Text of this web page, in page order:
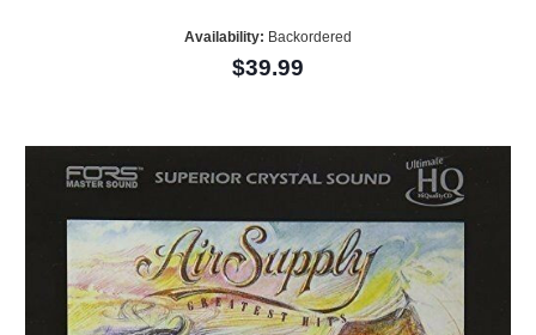
Availability: Backordered
$39.99